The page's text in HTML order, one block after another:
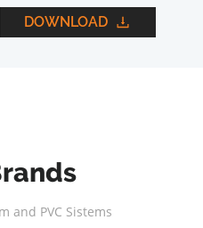
DOWNLOAD
and PVC Sistems